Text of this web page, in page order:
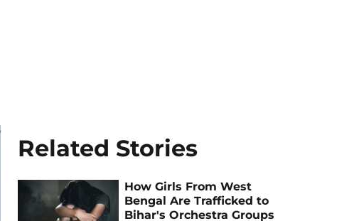
Related Stories
How Girls From West
Bengal Are Trafficked to
Bihar's Orchestra Groups